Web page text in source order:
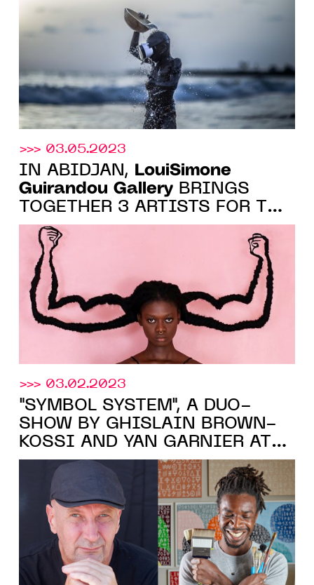
Perspectives", from May 19 to
June 24, 2023
>>> 03.05.2023
IN ABIDJAN,
LouiSimone
Guirandou Gallery BRINGS
TOGETHER 3 ARTISTS FOR THE
EXHIBITION "CUTTING EDGE
PERSPECTIVES", FROM MAY 19
TO JUNE 24, 2023
>>> 03.02.2023
"SYMBOL SYSTEM", A DUO-
SHOW BY GHISLAIN BROWN-
KOSSI AND YAN GARNIER AT
LouiSimone Guirandou Gallery,
ABIDJAN, FROM FEB. 16 TO
APR. 8, 2023